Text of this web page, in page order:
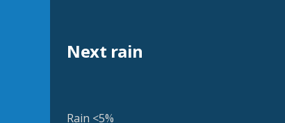
Next rain
Rain <5%